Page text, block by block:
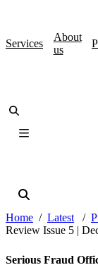
Services
About
us
Home Latest
Review Issue 5 |
Serious Fraud